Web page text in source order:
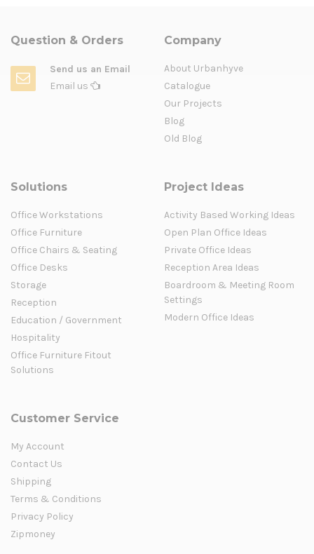
Question & Orders
Send us an Email
Email us
Company
About Urbanhyve
Catalogue
Our Projects
Blog
Old Blog
Solutions
Office Workstations
Office Furniture
Office Chairs & Seating
Office Desks
Storage
Reception
Education / Government
Hospitality
Office Furniture Fitout
Solutions
Project Ideas
Activity Based Working Ideas
Open Plan Office Ideas
Private Office Ideas
Reception Area Ideas
Boardroom & Meeting Room
Settings
Modern Office Ideas
Customer Service
My Account
Contact Us
Shipping
Terms & Conditions
Privacy Policy
Zipmoney